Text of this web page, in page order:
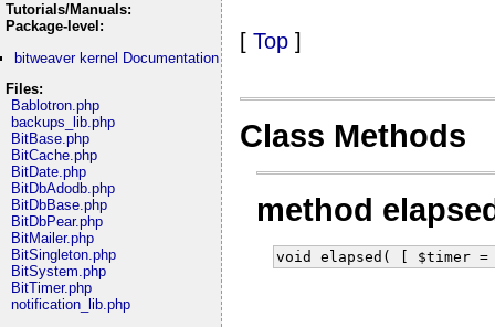
Tutorials/Manuals:
Package-level:
bitweaver kernel Documentation
Files:
Bablotron.php
backups_lib.php
BitBase.php
BitCache.php
BitDate.php
BitDbAdodb.php
BitDbBase.php
BitDbPear.php
BitMailer.php
BitSingleton.php
BitSystem.php
BitTimer.php
notification_lib.php
[ Top ]
Class Methods
method
void elapsed( [ $timer